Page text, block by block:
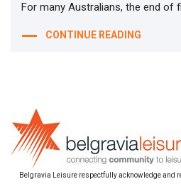
For many Australians, the end of
CONTINUE READING
Belgravia Leisure respectfully acknowledge and